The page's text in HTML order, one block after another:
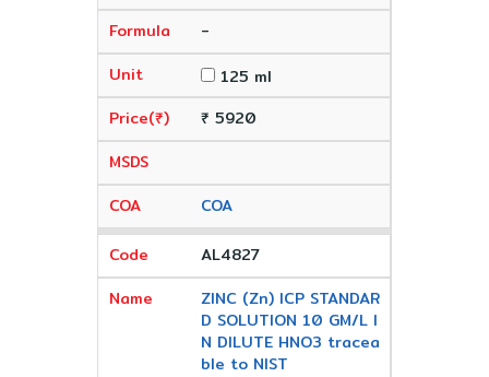
-
125 ml
₹ 5920
COA
AL4827
ZINC (Zn) ICP STANDAR
D SOLUTION 10 GM/L I
N DILUTE HNO3 tracea
ble to NIST